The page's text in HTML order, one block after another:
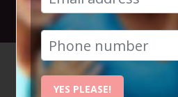
30th July 2024
YES PLEASE!